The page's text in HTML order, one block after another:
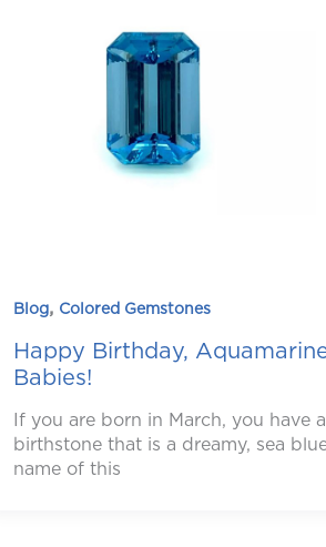
Blog, Colored Gemstones
Happy Birthday,
Babies!
If you are born in March, you have a
birthstone that is a dreamy, sea
name of this